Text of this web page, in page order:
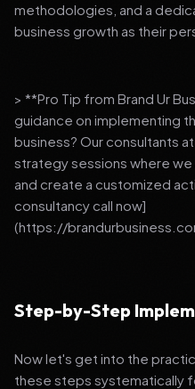
methodologies, and a
business growth as their
> **Pro Tip from Brand Ur
guidance on implementing
business? Our consultants
strategy sessions where
and create a customized
consultancy call now]
(https://
Step-by-Step
Now let's get into the
these steps systematically